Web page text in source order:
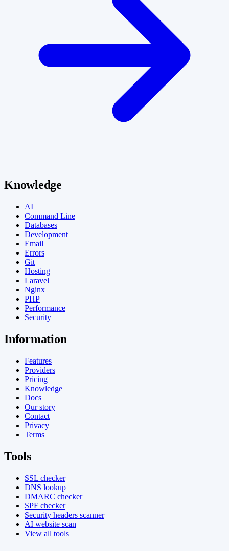
Knowledge
AI
Command Line
Databases
Development
Email
Errors
Git
Hosting
Laravel
Nginx
PHP
Performance
Security
Information
Features
Providers
Pricing
Knowledge
Docs
Our story
Contact
Privacy
Terms
Tools
SSL checker
DNS lookup
DMARC checker
SPF checker
Security headers scanner
AI website scan
View all tools